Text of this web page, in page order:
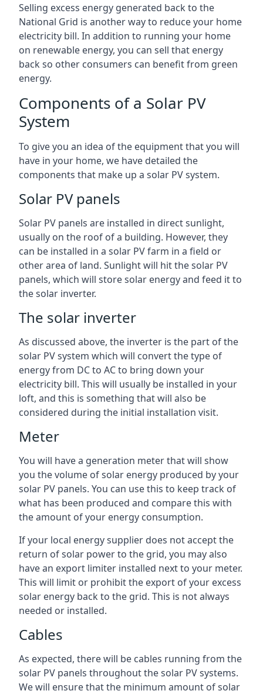
Selling excess energy generated back to the
National Grid is another way to reduce your home
electricity bill. In addition to running your home
on renewable energy, you can sell that energy
back so other consumers can benefit from green
energy.
Components of a Solar PV
System
To give you an idea of the equipment that you will
have in your home, we have detailed the
components that make up a solar PV system.
Solar PV panels
Solar PV panels are installed in direct sunlight,
usually on the roof of a building. However, they
can be installed in a solar PV farm in a field or
other area of land. Sunlight will hit the solar PV
panels, which will store solar energy and feed it to
the solar inverter.
The solar inverter
As discussed above, the inverter is the part of the
solar PV system which will convert the type of
energy from DC to AC to bring down your
electricity bill. This will usually be installed in your
loft, and this is something that will also be
considered during the initial installation visit.
Meter
You will have a generation meter that will show
you the volume of solar energy produced by your
solar PV panels. You can use this to keep track of
what has been produced and compare this with
the amount of your energy consumption.
If your local energy supplier does not accept the
return of solar power to the grid, you may also
have an export limiter installed next to your meter.
This will limit or prohibit the export of your excess
solar energy back to the grid. This is not always
needed or installed.
Cables
As expected, there will be cables running from the
solar PV panels throughout the solar PV systems.
We will ensure that the minimum amount of solar